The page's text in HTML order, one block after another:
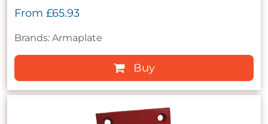
From £65.93
Brands: Armaplate
Buy